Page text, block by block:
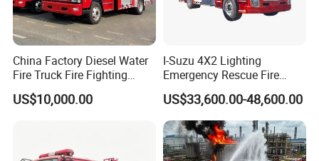
China Factory Diesel Water
Fire Truck Fire Fighting
Truck for Emergency Rescue
US$10,000.00
I-Suzu 4X2 Lighting
Emergency Rescue Fire
Truck: High-Intensity
Nighttime Lighting; Auxiliary
Equipment for Fire and
Accident Scene Rescue in
Dark Environments.
US$33,600.00-48,600.00